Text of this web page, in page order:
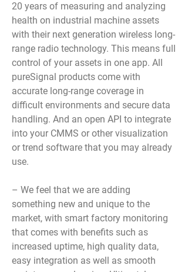
20 years of measuring and analyzing
health on industrial machine assets
with their next generation wireless long-
range radio technology. This means full
control of your assets in one app. All
pureSignal products come with
accurate long-range coverage in
difficult environments and secure data
handling. And an open API to integrate
into your CMMS or other visualization
or trend software that you may already
use.
– We feel that we are adding
something new and unique to the
market, with smart factory monitoring
that comes with benefits such as
increased uptime, high quality data,
easy integration as well as smooth